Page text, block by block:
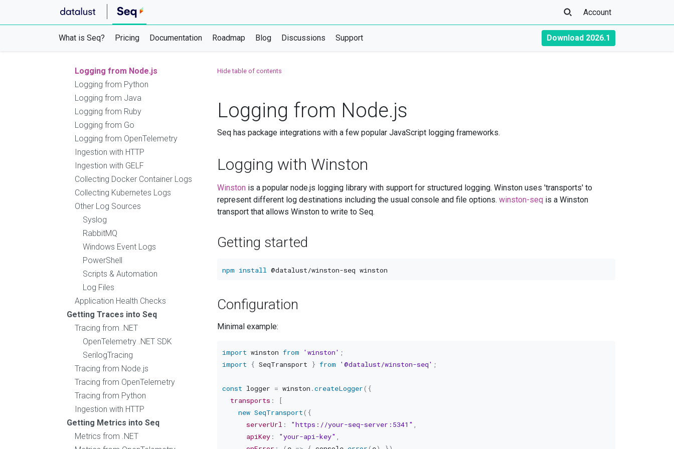
Account
What is Seq? Pricing Documentation Roadmap Blog Discussions Support Download 2026.1
Serilog
Microsoft.Extensions.Logging
log4net
Logging from Node.js
Logging from Python
Logging from Java
Logging from Ruby
Logging from Go
Logging from OpenTelemetry
Ingestion with HTTP
Ingestion with GELF
Collecting Docker Container Logs
Collecting Kubernetes Logs
Other Log Sources
Syslog
RabbitMQ
Windows Event Logs
PowerShell
Scripts & Automation
Log Files
Application Health Checks
Getting Traces into Seq
Tracing from .NET
OpenTelemetry .NET SDK
SerilogTracing
Tracing from Node.js
Tracing from OpenTelemetry
Tracing from Python
Ingestion with HTTP
Getting Metrics into Seq
Metrics from .NET
Hide table of contents
Logging from Node.js
Seq has package integrations with a few popular JavaScript logging frameworks.
Logging with Winston
Winston is a popular node.js logging library with support for structured logging. Winston uses 'transports' to
represent different log destinations including the usual console and file options. winston-seq is a Winston
transport that allows Winston to write to Seq.
Getting started
npm install
Configuration
Minimal example:
import winston from 'winston' ;
import
{ SeqTransport } from '@datalust/winston-seq' ;
const logger = winston .createLogger( {
transports :
[
new SeqTransport( {
serverUrl : "https://your-seq-server:5341" ,
apiKey: "your-api-key" ,